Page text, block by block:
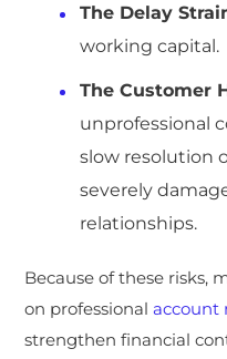
The Delay
working capital.
The Customer
unprofessional
slow resolution
severely
relationships.
Because of these risks,
on professionalaccount
strengthen financial